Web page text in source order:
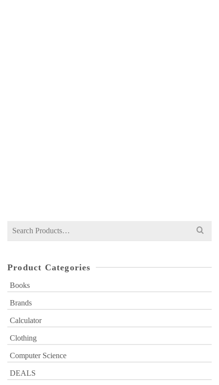
Search
Product Categories
Books
Brands
Calculator
Clothing
Computer Science
DEALS